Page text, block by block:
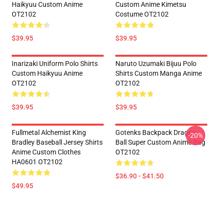
Haikyuu Custom Anime
OT2102
$39.95
Custom Anime Kimetsu
Costume OT2102
$39.95
Inarizaki Uniform Polo Shirts
Custom Haikyuu Anime
OT2102
$39.95
Naruto Uzumaki Bijuu Polo
Shirts Custom Manga Anime
OT2102
$39.95
Fullmetal Alchemist King
Bradley Baseball Jersey Shirts
Anime Custom Clothes
HA0601 OT2102
$49.95
Gotenks Backpack Dragon
Ball Super Custom Anime Bag
OT2102
$36.90 - $41.50
-20%